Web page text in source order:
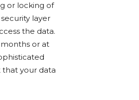
or locking of
layer
the data.
or at
that your data